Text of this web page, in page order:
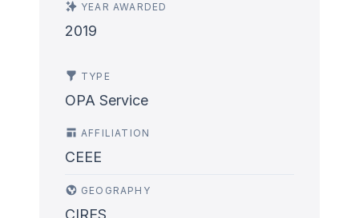
YEAR AWARDED
2019
TYPE
OPA Service
AFFILIATION
CEEE
GEOGRAPHY
CIRES